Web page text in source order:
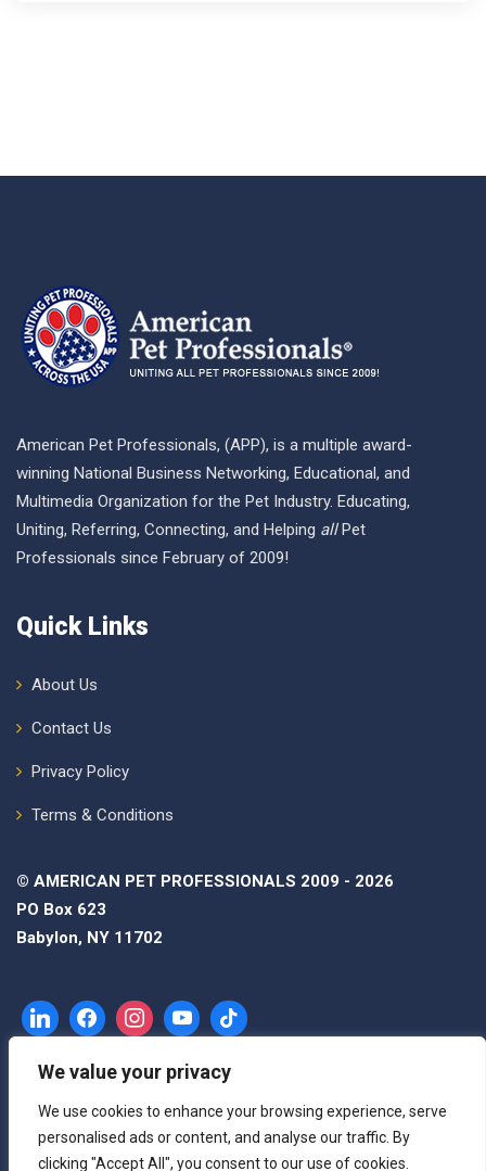
We value your privacy
We use cookies to enhance your browsing experience, serve
personalised ads or content, and analyse our traffic. By
clicking "Accept All", you consent to our use of cookies.
American Pet Professionals, (APP), is a multiple award-
winning National Business Networking, Educational, and
Multimedia Organization for the Pet Industry. Educating,
Uniting, Referring, Connecting, and Helping allPet
Professionals since February of 2009!
Quick Links
About Us
Contact Us
Privacy Policy
Terms & Conditions
© AMERICAN PET PROFESSIONALS 2009 - 2026
PO Box 623
Babylon, NY 11702